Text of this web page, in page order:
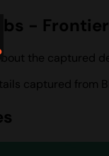
-
the captured
captured from